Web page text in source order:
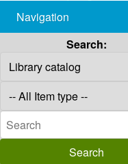
Navigation
Search: